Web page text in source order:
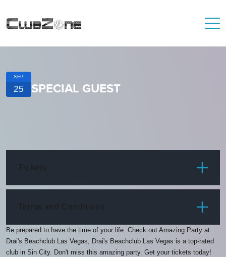
SEP
25 SPECIAL GUEST
Tickets
Terms and Conditions
Be prepared to have the time of your life. Check out Amazing Party at
Drai's Beachclub Las Vegas, Drai's Beachclub Las Vegas is a top-rated
club in Sin City. Don't miss this amazing party. Get your tickets today!